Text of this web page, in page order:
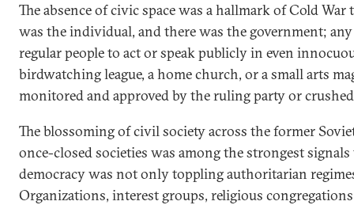
The absence of civic space was a hallmark of Cold
was the individual, and there was the government;
regular people to act or speak publicly in even
birdwatching league, a home church, or a small arts
monitored and approved by the ruling party or
The blossoming of civil society across the former
once-closed societies was among the strongest
democracy was not only toppling authoritarian
Organizations, interest groups, religious